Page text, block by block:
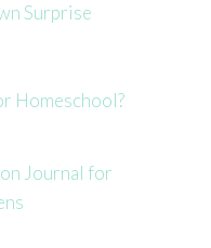
Surprise
Homeschool?
Journal for